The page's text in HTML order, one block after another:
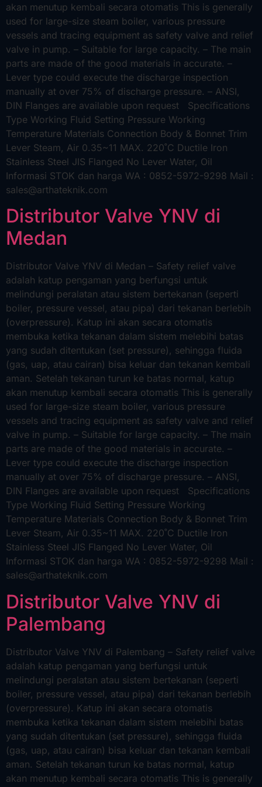
akan menutup kembali secara otomatis This is generally
used for large-size steam boiler, various pressure
vessels and tracing equipment as safety valve and relief
valve in pump. – Suitable for large capacity. – The main
parts are made of the good materials in accurate. –
Lever type could execute the discharge inspection
manually at over 75% of discharge pressure. – ANSI,
DIN Flanges are available upon request Specifications
Type Working Fluid Setting Pressure Working
Temperature Materials Connection Body & Bonnet Trim
Lever Steam, Air 0.35~11 MAX. 220˚C Ductile Iron
Stainless Steel JIS Flanged No Lever Water, Oil
Informasi STOK dan harga WA : 0852-5972-9298 Mail :
sales@arthateknik.com
Distributor Valve YNV di
Medan
Distributor Valve YNV di Medan – Safety relief valve
adalah katup pengaman yang berfungsi untuk
melindungi peralatan atau sistem bertekanan (seperti
boiler, pressure vessel, atau pipa) dari tekanan berlebih
(overpressure). Katup ini akan secara otomatis
membuka ketika tekanan dalam sistem melebihi batas
yang sudah ditentukan (set pressure), sehingga fluida
(gas, uap, atau cairan) bisa keluar dan tekanan kembali
aman. Setelah tekanan turun ke batas normal, katup
akan menutup kembali secara otomatis This is generally
used for large-size steam boiler, various pressure
vessels and tracing equipment as safety valve and relief
valve in pump. – Suitable for large capacity. – The main
parts are made of the good materials in accurate. –
Lever type could execute the discharge inspection
manually at over 75% of discharge pressure. – ANSI,
DIN Flanges are available upon request Specifications
Type Working Fluid Setting Pressure Working
Temperature Materials Connection Body & Bonnet Trim
Lever Steam, Air 0.35~11 MAX. 220˚C Ductile Iron
Stainless Steel JIS Flanged No Lever Water, Oil
Informasi STOK dan harga WA : 0852-5972-9298 Mail :
sales@arthateknik.com
Distributor Valve YNV di
Palembang
Distributor Valve YNV di Palembang – Safety relief valve
adalah katup pengaman yang berfungsi untuk
melindungi peralatan atau sistem bertekanan (seperti
boiler, pressure vessel, atau pipa) dari tekanan berlebih
(overpressure). Katup ini akan secara otomatis
membuka ketika tekanan dalam sistem melebihi batas
yang sudah ditentukan (set pressure), sehingga fluida
(gas, uap, atau cairan) bisa keluar dan tekanan kembali
aman. Setelah tekanan turun ke batas normal, katup
akan menutup kembali secara otomatis This is generally